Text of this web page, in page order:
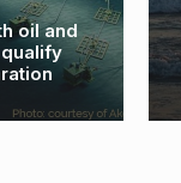
oil and